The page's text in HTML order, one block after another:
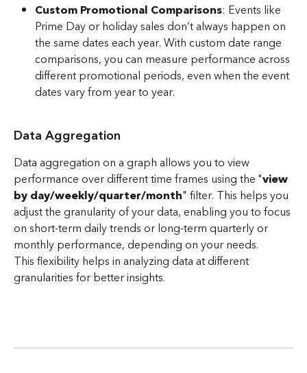
Custom Promotional Comparisons: Events like
Prime Day or holiday sales don’t always happen on
the same dates each year. With custom date range
comparisons, you can measure performance across
different promotional periods, even when the event
dates vary from year to year.
Data Aggregation
Data aggregation on a graph allows you to view
performance over different time frames using the "view
by day/weekly/quarter/month" filter. This helps you
adjust the granularity of your data, enabling you to focus
on short-term daily trends or long-term quarterly or
monthly performance, depending on your needs.
This flexibility helps in analyzing data at different
granularities for better insights.